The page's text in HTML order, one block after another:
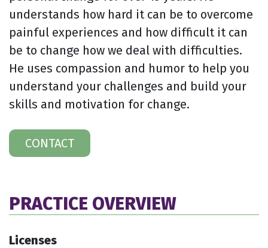
understands how hard it can be to overcome
painful experiences and how difficult it can
be to change how we deal with difficulties.
He uses compassion and humor to help you
understand your challenges and build your
skills and motivation for change.
CONTACT
PRACTICE OVERVIEW
Licenses